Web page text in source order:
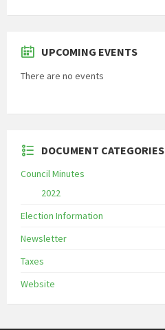
UPCOMING EVENTS
There are no events
DOCUMENT CATEGORIES
Council Minutes
2022
Election Information
Newsletter
Taxes
Website